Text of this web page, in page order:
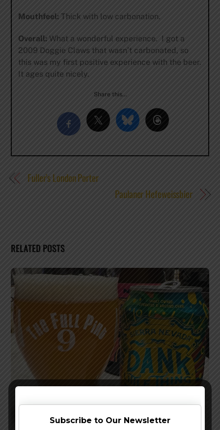
Mouthfeel: Thick with low carbonation.
Overall: What a wonderful experience. I got a
2009 Doggie Claws that wasn’t carbonated, so
this was my first positive experience with the beer.
It ages quite nicely.
Share this…
Fuller’s London Porter
Paulaner Hefeweissbier
RELATED POSTS
Subscribe to Our Newsletter